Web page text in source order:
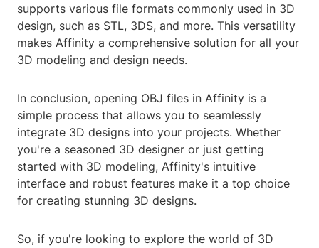
supports various file formats commonly used in 3D
design, such as STL, 3DS, and more. This versatility
makes Affinity a comprehensive solution for all your
3D modeling and design needs.
In conclusion, opening OBJ files in Affinity is a
simple process that allows you to seamlessly
integrate 3D designs into your projects. Whether
you're a seasoned 3D designer or just getting
started with 3D modeling, Affinity's intuitive
interface and robust features make it a top choice
for creating stunning 3D designs.
So, if you're looking to explore the world of 3D